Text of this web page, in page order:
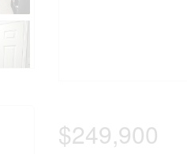
$249,900